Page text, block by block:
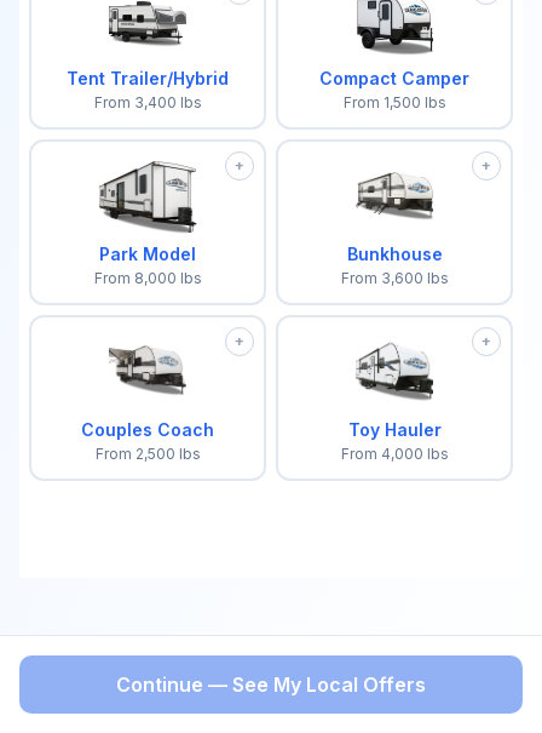
Tent Trailer/Hybrid
From 3,400 lbs
Compact Camper
From 1,500 lbs
+
Park Model
From 8,000 lbs
+
Bunkhouse
From 3,600 lbs
+
Couples Coach
From 2,500 lbs
+
Toy Hauler
From 4,000 lbs
Select a trailer type to continue
Continue — See My Local Offers